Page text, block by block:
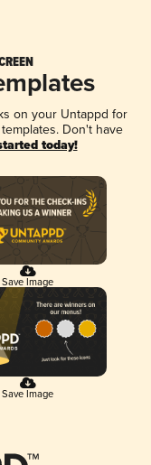
on your Untappd for
Don't have
today!
Save Image
Save Image